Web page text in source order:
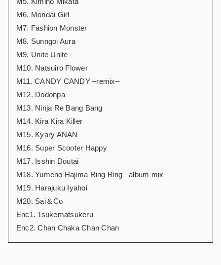
M6. Mondai Girl
M7. Fashion Monster
M8. Sunngoi Aura
M9. Unite Unite
M10. Natsuiro Flower
M11. CANDY CANDY –remix–
M12. Dodonpa
M13. Ninja Re Bang Bang
M14. Kira Kira Killer
M15. Kyary ANAN
M16. Super Scooter Happy
M17. Isshin Doutai
M18. Yumeno Hajima Ring Ring –album mix–
M19. Harajuku Iyahoi
M20. Sai＆Co
Enc1. Tsukematsukeru
Enc2. Chan Chaka Chan Chan